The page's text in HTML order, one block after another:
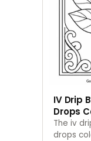
IV Drip
Drops
The iv
drops